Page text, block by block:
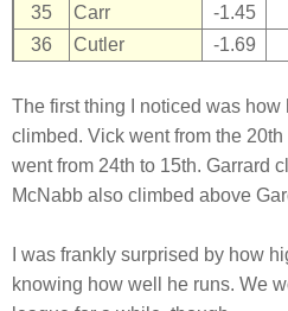
35
Carr -1.45
36
Cutler -1.69
The first thing I noticed was
climbed. Vick went from the
went from 24th to 15th. Garrard
McNabb also climbed above
I was frankly surprised by how
knowing how well he runs. We